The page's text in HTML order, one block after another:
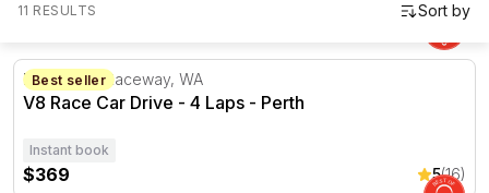
11 RESULTS
V8 Race Car Drive - 4 Laps - Perth
Best seller
Barbagallo Raceway, WA
V8 Race Car Drive - 4 Laps - Perth
Instant book
$369 5(16)